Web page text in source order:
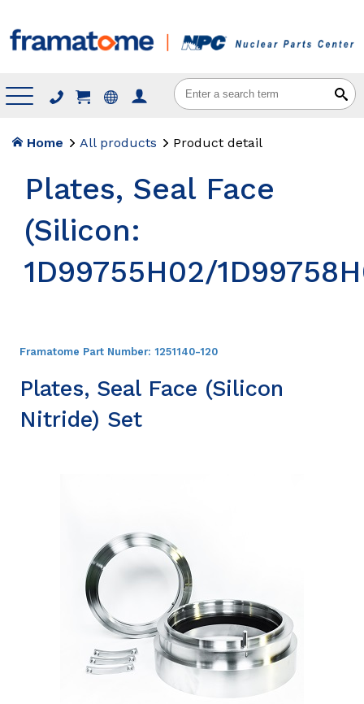
Menu
Home All products Product detail
Plates, Seal Face
(Silicon:
1D99755H02/
Framatome Part Number: 1251140-120
Plates, Seal Face (Silicon
Nitride) Set